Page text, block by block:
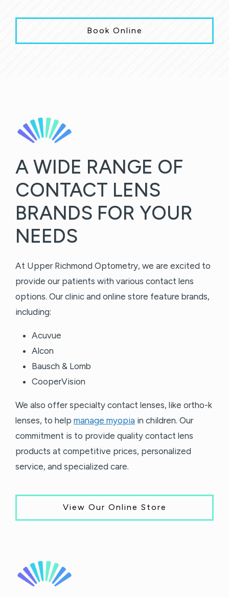
Book Online
A WIDE RANGE OF
CONTACT LENS
BRANDS FOR YOUR
NEEDS
At Upper Richmond Optometry, we are excited to
provide our patients with various contact lens
options. Our clinic and online store feature brands,
including:
Acuvue
Alcon
Bausch & Lomb
CooperVision
We also offer specialty contact lenses, like ortho-k
lenses, to help manage myopia in children. Our
commitment is to provide quality contact lens
products at competitive prices, personalized
service, and specialized care.
View Our Online Store